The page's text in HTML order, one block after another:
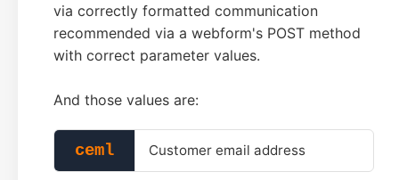
via correctly formatted communication
recommended via a webform's POST method
with correct parameter values.
And those values are:
ceml Customer email address